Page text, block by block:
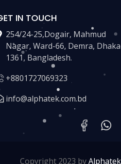
IN TOUCH
254/24-25,Dogair, Mahmud
Nagar, Ward-66, Demra,
1361, Bangladesh.
+8801727069323
info@alphatek.com.bd
Copyright 2023 by